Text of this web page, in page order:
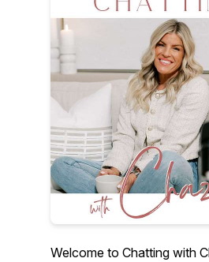
Welcome to Chatting with